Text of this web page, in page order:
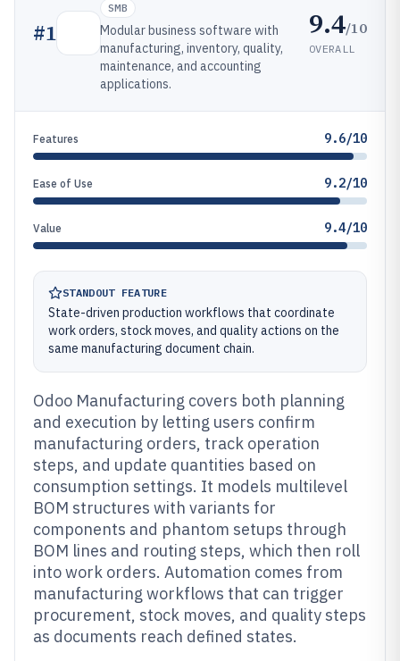
#1
SMB
Modular business software with
manufacturing, inventory, quality,
maintenance, and accounting
applications.
9.4/10
OVERALL
Features 9.6/10
Ease of Use 9.2/10
Value 9.4/10
STANDOUT FEATURE
State-driven production workflows that coordinate
work orders, stock moves, and quality actions on the
same manufacturing document chain.
Odoo Manufacturing covers both planning
and execution by letting users confirm
manufacturing orders, track operation
steps, and update quantities based on
consumption settings. It models multilevel
BOM structures with variants for
components and phantom setups through
BOM lines and routing steps, which then roll
into work orders. Automation comes from
manufacturing workflows that can trigger
procurement, stock moves, and quality steps
as documents reach defined states.